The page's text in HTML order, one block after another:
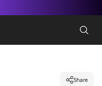
Share